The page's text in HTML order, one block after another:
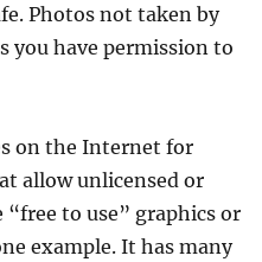
Photos not taken by
you have permission to
on the Internet for
allow unlicensed or
to use” graphics or
example. It has many